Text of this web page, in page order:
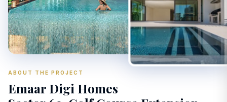
ABOUT THE PROJECT
Emaar Digi Homes